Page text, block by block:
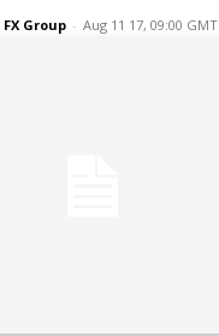
Group - Aug 11 17, 09:00 GMT